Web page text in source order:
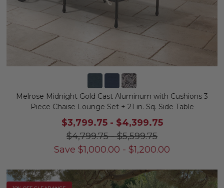
Melrose Midnight Gold Cast Aluminum with Cushions 3
Piece Chaise Lounge Set + 21 in. Sq. Side Table
$3,799.75- $4,399.75
$4,799.75-$5,599.75
Save $1,000.00 - $1,200.00